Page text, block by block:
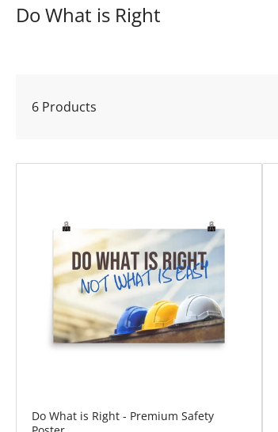
C
t
Do What is Right
6 Products
Do What is Right - Premium Safety